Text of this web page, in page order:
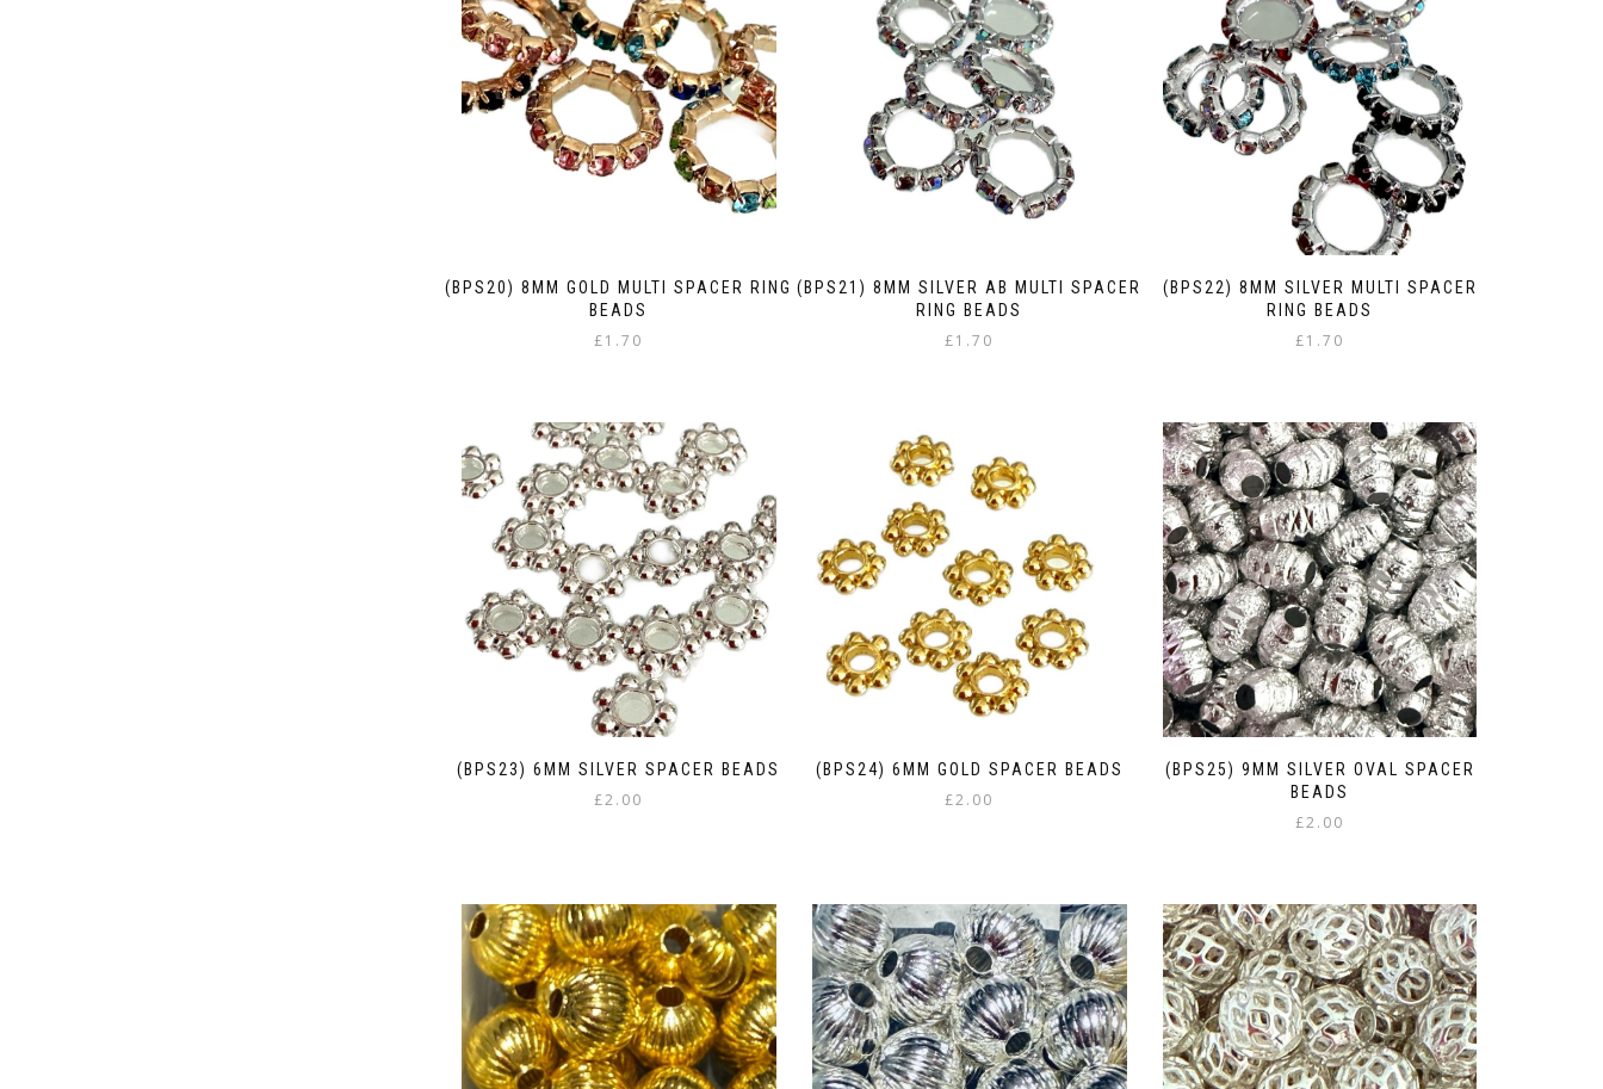
(BPS20) 8MM GOLD MULTI SPACER RING
BEADS
£1.70
(BPS21) 8MM SILVER AB MULTI SPACER
RING BEADS
£1.70
(BPS22) 8MM SILVER MULTI SPACER
RING BEADS
£1.70
(BPS23) 6MM SILVER SPACER BEADS
£2.00
(BPS24) 6MM GOLD SPACER BEADS
£2.00
(BPS25) 9MM SILVER OVAL SPACER
BEADS
£2.00